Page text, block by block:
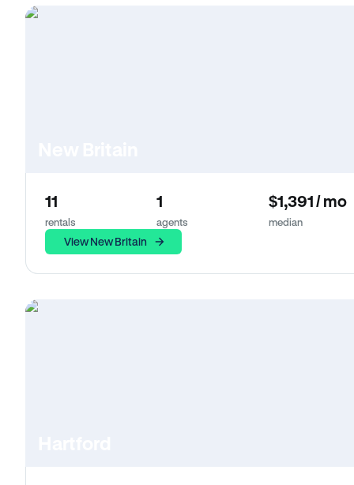
11
rentals
1
agents
$1,391 / mo
median
View New Britain